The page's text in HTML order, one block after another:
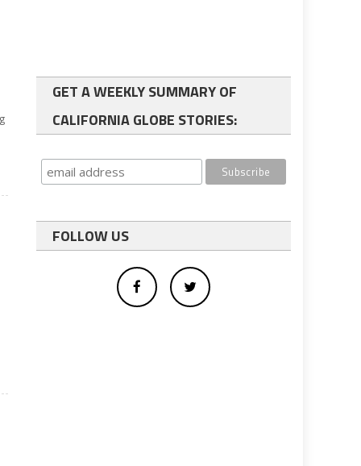
GET A WEEKLY SUMMARY OF
CALIFORNIA GLOBE STORIES:
FOLLOW US